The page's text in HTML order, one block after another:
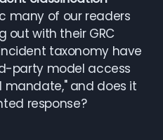
many of our readers
out with their GRC
taxonomy have
party model access
mandate," and does it
response?